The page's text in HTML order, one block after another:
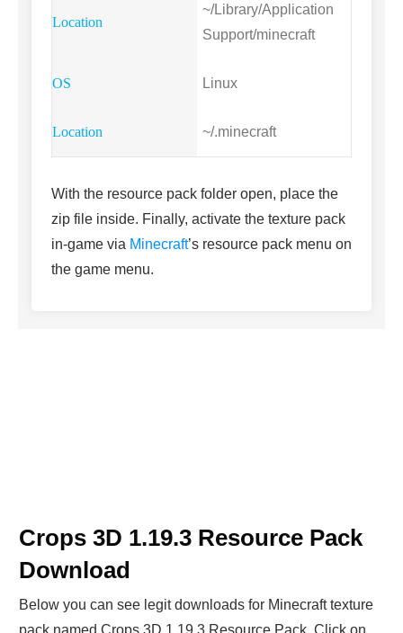
~/Library/Application
Support/minecraft
Linux
~/.minecraft
With the resource pack folder open, place the
zip file inside. Finally, activate the texture pack
in-game via Minecraft’s resource pack menu on
the game menu.
Crops 3D 1.19.3 Resource Pack
Download
Below you can see legit downloads for Minecraft texture
pack named Crops 3D 1.19.3 Resource Pack. Click on